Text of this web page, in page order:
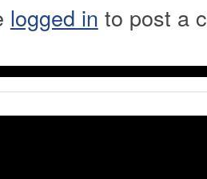
logged in to post a